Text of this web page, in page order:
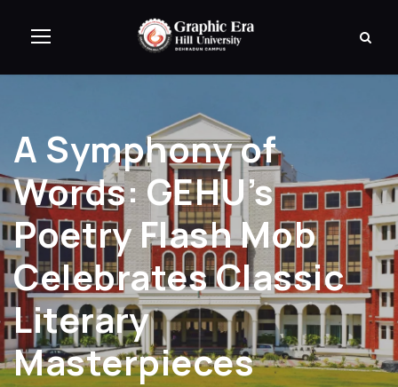
A Symphony of
Words: GEHU’s
Poetry Flash Mob
Celebrates Classic
Literary
Masterpieces